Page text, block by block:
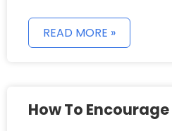
READ MORE »
How To